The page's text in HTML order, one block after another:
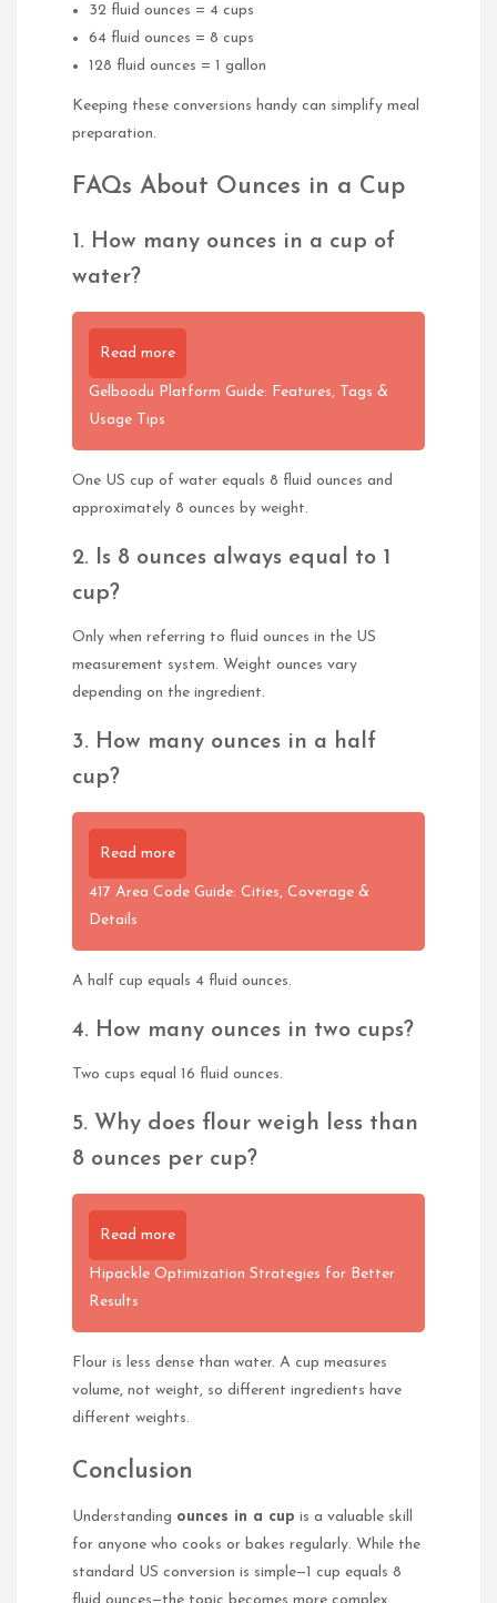
32 fluid ounces = 4 cups
64 fluid ounces = 8 cups
128 fluid ounces = 1 gallon
Keeping these conversions handy can simplify meal
preparation.
FAQs About Ounces in a Cup
1. How many ounces in a cup of
water?
Read more
Gelboodu Platform Guide: Features, Tags &
Usage Tips
One US cup of water equals 8 fluid ounces and
approximately 8 ounces by weight.
2. Is 8 ounces always equal to 1
cup?
Only when referring to fluid ounces in the US
measurement system. Weight ounces vary
depending on the ingredient.
3. How many ounces in a half
cup?
Read more
417 Area Code Guide: Cities, Coverage &
Details
A half cup equals 4 fluid ounces.
4. How many ounces in two cups?
Two cups equal 16 fluid ounces.
5. Why does flour weigh less than
8 ounces per cup?
Read more
Hipackle Optimization Strategies for Better
Results
Flour is less dense than water. A cup measures
volume, not weight, so different ingredients have
different weights.
Conclusion
Understanding ounces in a cup is a valuable skill
for anyone who cooks or bakes regularly. While the
standard US conversion is simple—1 cup equals 8